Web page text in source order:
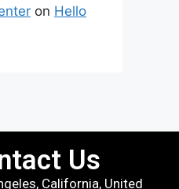
on Hello
Us
California, United